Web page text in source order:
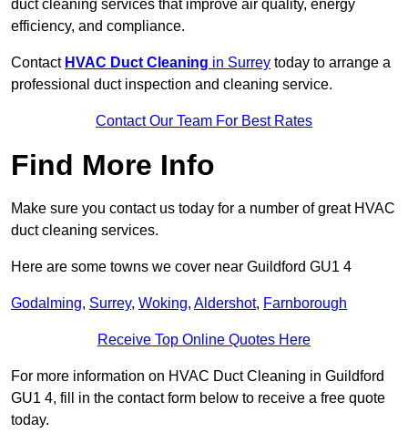
duct cleaning services that improve air quality, energy
efficiency, and compliance.
Contact HVAC Duct Cleaning in Surrey today to arrange a
professional duct inspection and cleaning service.
Contact Our Team For Best Rates
Find More Info
Make sure you contact us today for a number of great HVAC
duct cleaning services.
Here are some towns we cover near Guildford GU1 4
Godalming, Surrey, Woking, Aldershot, Farnborough
Receive Top Online Quotes Here
For more information on HVAC Duct Cleaning in Guildford
GU1 4, fill in the contact form below to receive a free quote
today.